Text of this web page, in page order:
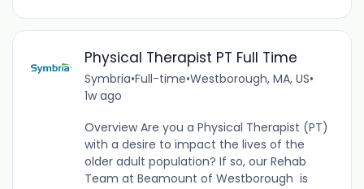
Physical Therapist PT Full Time
Symbria•Full-time•Westborough, MA, US•
1w ago
Overview Are you a Physical Therapist (PT)
with a desire to impact the lives of the
older adult population? If so, our Rehab
Team at Beamount of Westborough is